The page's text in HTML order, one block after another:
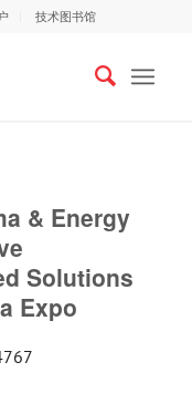
技术图书馆
& Energy
Solutions
Expo